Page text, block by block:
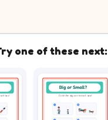
one of these next: